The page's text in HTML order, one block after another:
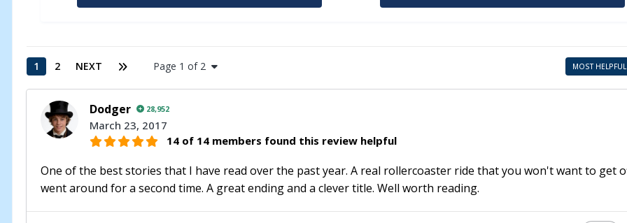
1 2 NEXT Page 1 of 2 MOST HELPFUL
Dodger 28,952
March 23, 2017
14 of 14 members found this review helpful
One of the best stories that I have read over the past year. A real rollercoaster ride that you won't want to get
went around for a second time. A great ending and a clever title. Well worth reading.